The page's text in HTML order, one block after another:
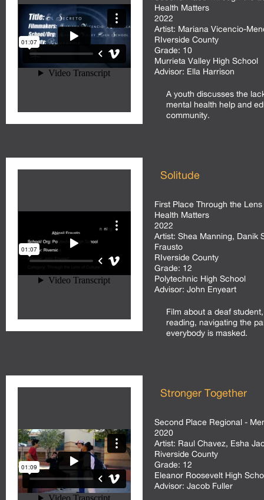
Health Matters
2022
Artist: Mariana Vicencio-
RIverside County
Grade: 10
Murrieta Valley High School
Advisor: Ella Harrison
A youth discusses the
mental health help and
community.
Solitude
First Place Through the
Health Matters
2022
Artist: Shea Manning, Danik
Frausto
RIverside County
Grade: 12
Polytechnic High School
Advisor: John Enyeart
Film about a deaf
reading, navigating the
everybody is masked.
Stronger Together
Second Place Regional -
2020
Artist: Raul Chavez, Esha
Riverside County
Grade: 12
Eleanor Roosevelt High
Advisor: Jacob Fuller